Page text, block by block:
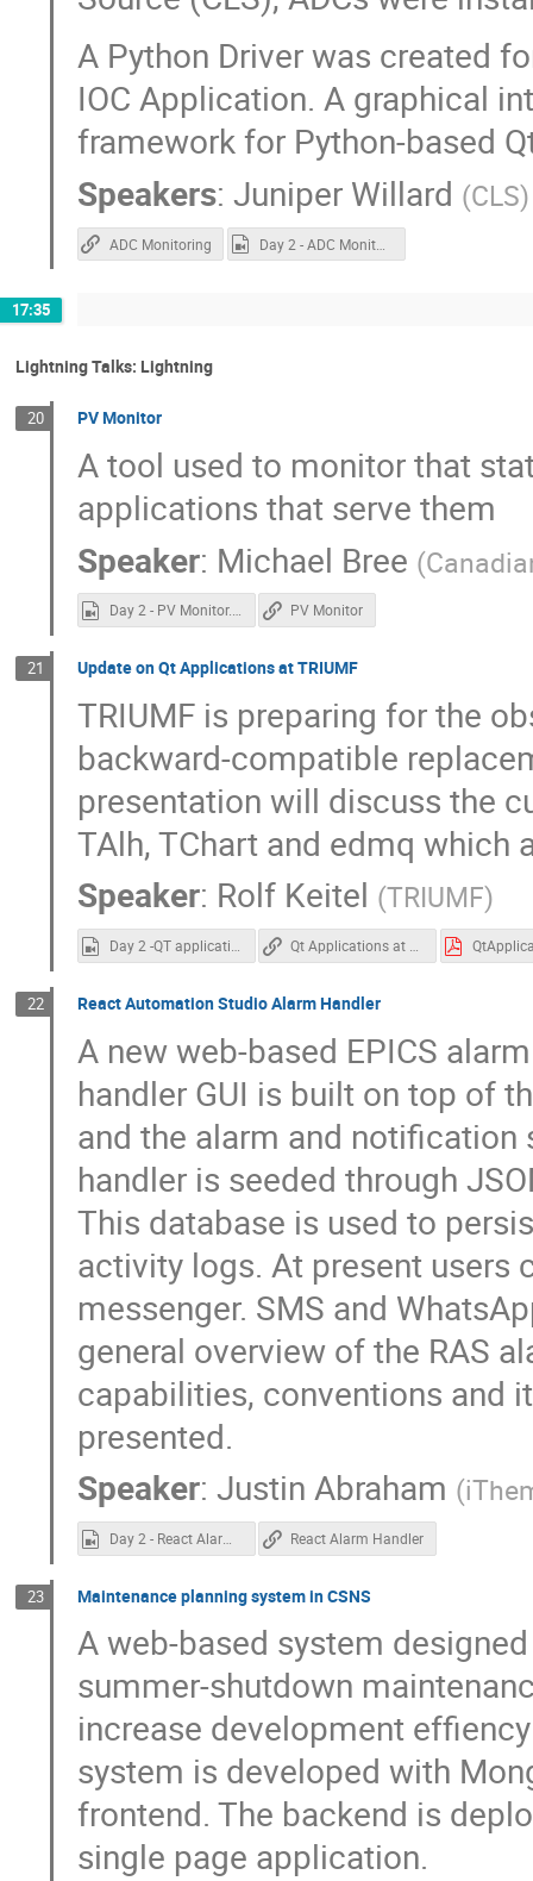
A Python Driver was created
IOC Application. A graphical
framework for Python-based
Speakers: Juniper Willard (CLS)
ADC Monitoring Day 2 - ADC Monitoring.mp4
17:35
Lightning Talks: Lightning
20 PV Monitor
A tool used to monitor that
applications that serve them
Speaker: Michael Bree (
Day 2 - PV Monitor.mp4 PV Monitor
21 Update on Qt Applications at TRIUMF
TRIUMF is preparing for the
backward-compatible
presentation will discuss the
TAlh, TChart and edmq which
Speaker: Rolf Keitel (TRIUMF)
Day 2 -QT applications at Triumf.mp4 Qt Applications at TRIUMF
22 React Automation Studio Alarm Handler
A new web-based EPICS
handler GUI is built on top of
and the alarm and notification
handler is seeded through
This database is used to
activity logs. At present users
messenger. SMS and
general overview of the RAS
capabilities, conventions and
presented.
Speaker: Justin Abraham (
Day 2 - React Alarm Handler.mp4 React Alarm Handler
23 Maintenance planning system in CSNS
A web-based system
summer-shutdown
increase development
system is developed with
frontend. The backend is
single page application.